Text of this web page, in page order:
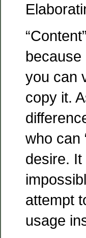
because
you can
copy it.
who can
desire. It
attempt
usage